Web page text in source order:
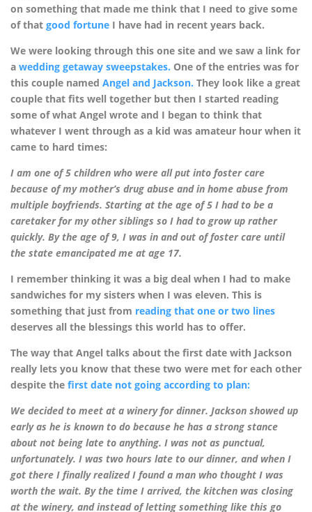
on something that made me think that I need to give some
of that good fortune I have had in recent years back.
We were looking through this one site and we saw a link for
a wedding getaway sweepstakes. One of the entries was for
this couple named Angel and Jackson. They look like a great
couple that fits well together but then I started reading
some of what Angel wrote and I began to think that
whatever I went through as a kid was amateur hour when it
came to hard times:
I am one of 5 children who were all put into foster care
because of my mother’s drug abuse and in home abuse from
multiple boyfriends. Starting at the age of 5 I had to be a
caretaker for my other siblings so I had to grow up rather
quickly. By the age of 9, I was in and out of foster care until
the state emancipated me at age 17.
I remember thinking it was a big deal when I had to make
sandwiches for my sisters when I was eleven. This is
something that just from reading that one or two lines
deserves all the blessings this world has to offer.
The way that Angel talks about the first date with Jackson
really lets you know that these two were met for each other
despite the first date not going according to plan:
We decided to meet at a winery for dinner. Jackson showed up
early as he is known to do because he has a strong stance
about not being late to anything. I was not as punctual,
unfortunately. I was two hours late to our dinner, and when I
got there I finally realized I found a man who thought I was
worth the wait. By the time I arrived, the kitchen was closing
at the winery, and instead of letting something like this go